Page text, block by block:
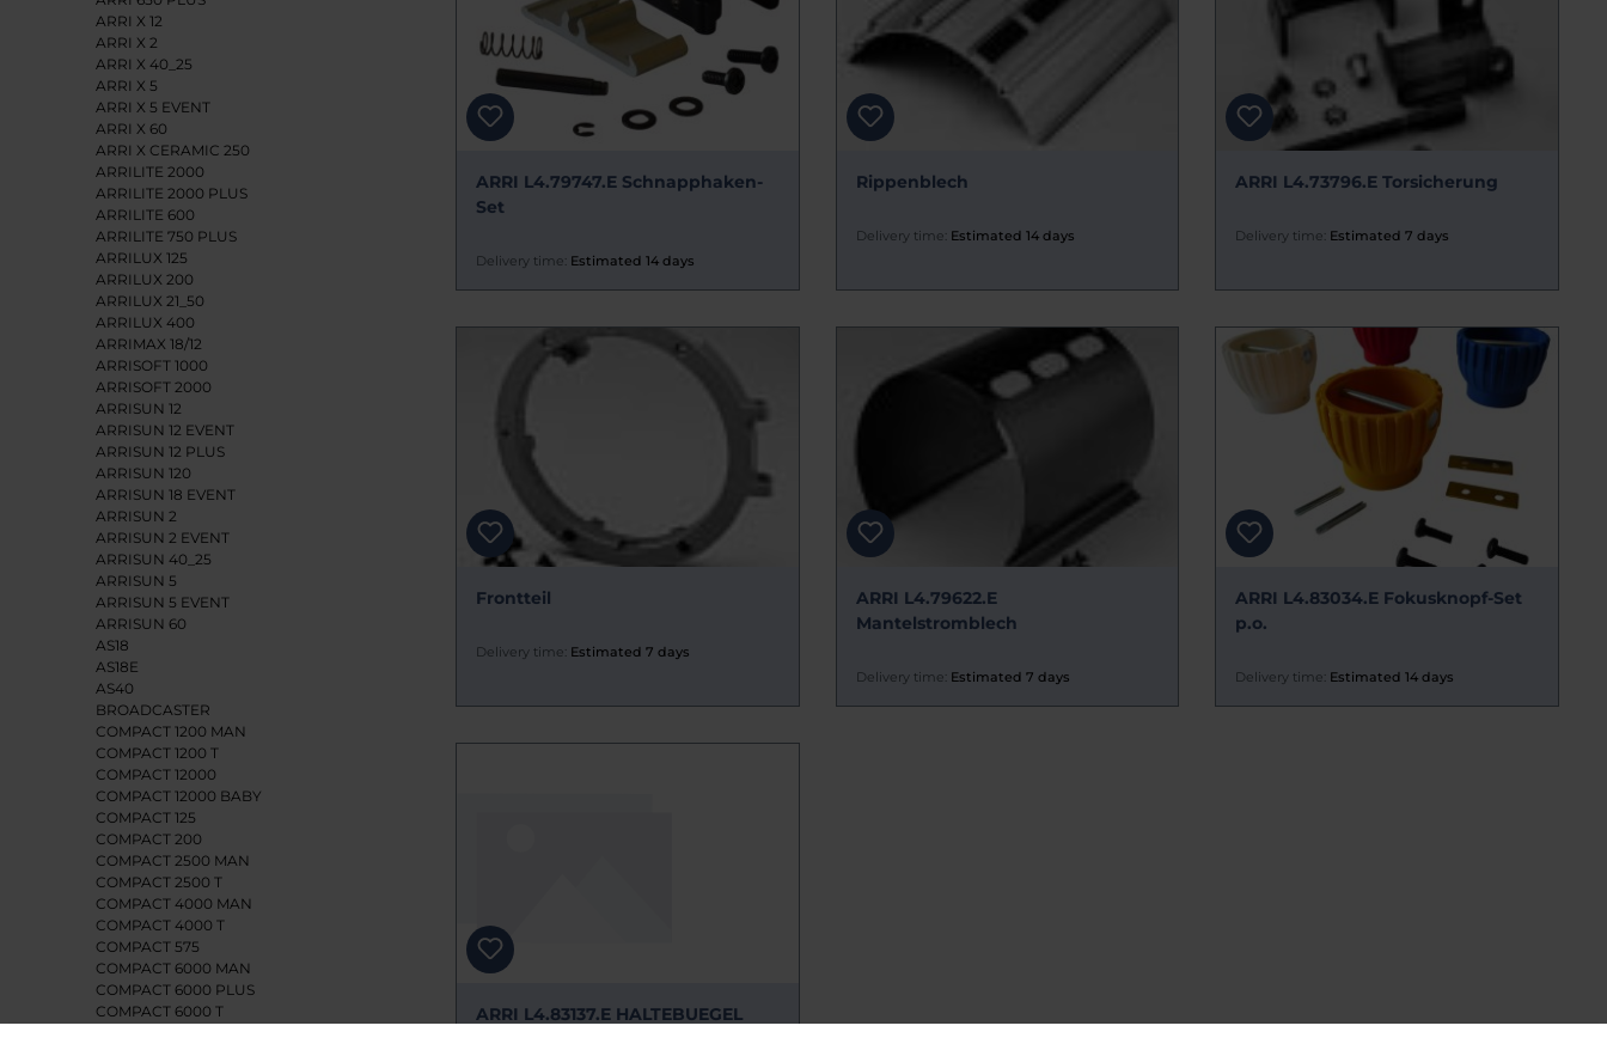
ARRI X 12
ARRI X 2
ARRI X 40_25
ARRI X 5
ARRI X 5 EVENT
ARRI X 60
ARRI X CERAMIC 250
ARRILITE 2000
ARRILITE 2000 PLUS
ARRILITE 600
ARRILITE 750 PLUS
ARRILUX 125
ARRILUX 200
ARRILUX 21_50
ARRILUX 400
ARRIMAX 18/12
ARRISOFT 1000
ARRISOFT 2000
ARRISUN 12
ARRISUN 12 EVENT
ARRISUN 12 PLUS
ARRISUN 120
ARRISUN 18 EVENT
ARRISUN 2
ARRISUN 2 EVENT
ARRISUN 40_25
ARRISUN 5
ARRISUN 5 EVENT
ARRISUN 60
AS18
AS18E
AS40
BROADCASTER
COMPACT 1200 MAN
COMPACT 1200 T
COMPACT 12000
COMPACT 12000 BABY
COMPACT 125
COMPACT 200
COMPACT 2500 MAN
COMPACT 2500 T
COMPACT 4000 MAN
COMPACT 4000 T
COMPACT 575
COMPACT 6000 MAN
COMPACT 6000 PLUS
COMPACT 6000 T
ARRI L4.79747.E Schnapphaken-
Set
Delivery time: Estimated 14 days
Rippenblech
Delivery time: Estimated 14 days
ARRI L4.73796.E Torsicherung
Delivery time: Estimated 7 days
Frontteil
Delivery time: Estimated 7 days
ARRI L4.79622.E
Mantelstromblech
Delivery time: Estimated 7 days
ARRI L4.83034.E Fokusknopf-Set
p.o.
Delivery time: Estimated 14 days
ARRI L4.83137.E HALTEBUEGEL